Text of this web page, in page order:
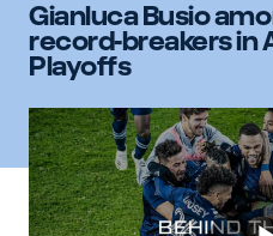
Gianluca Busio
record-breakers in
Playoffs